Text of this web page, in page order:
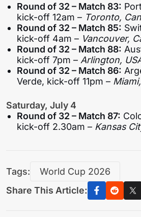
Round of 32 – Match 83:
kick-off 12am – Toronto,
Round of 32 – Match 85:
kick-off 4am – Vancouver,
Round of 32 – Match 88:
kick-off 7pm – Arlington,
Round of 32 – Match 86:
Verde, kick-off 11pm –
Saturday, July 4
Round of 32 – Match 87:
kick-off 2.30am – Kansas
Tags:
World Cup 2026
Share This Article: